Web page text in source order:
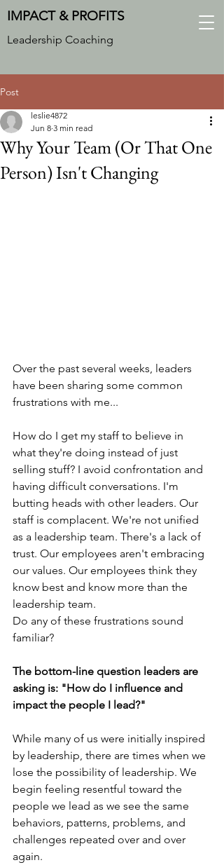
IMPACT & PROFITS
Leadership Coaching
Post
Why Your Team (Or That One
Person) Isn't Changing
leslie4872
Jun 8 3 min read
Over the past several weeks, leaders
have been sharing some common
frustrations with me...
How do I get my staff to believe in
what they're doing instead of just
selling stuff? I avoid confrontation and
having difficult conversations. I'm
butting heads with other leaders. Our
staff is complacent. We're not unified
as a leadership team. There's a lack of
trust. Our employees aren't embracing
our values. Our employees think they
know best and know more than the
leadership team.
Do any of these frustrations sound
familiar?
The bottom-line question leaders are
asking is: "How do I influence and
impact the people I lead?"
While many of us were initially inspired
by leadership, there are times when we
lose the possibility of leadership. We
begin feeling resentful toward the
people we lead as we see the same
behaviors, patterns, problems, and
challenges repeated over and over
again.